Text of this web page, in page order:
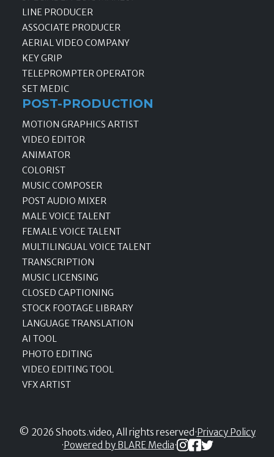
LINE PRODUCER
ASSOCIATE PRODUCER
AERIAL VIDEO COMPANY
KEY GRIP
TELEPROMPTER OPERATOR
SET MEDIC
POST-PRODUCTION
MOTION GRAPHICS ARTIST
VIDEO EDITOR
ANIMATOR
COLORIST
MUSIC COMPOSER
POST AUDIO MIXER
MALE VOICE TALENT
FEMALE VOICE TALENT
MULTILINGUAL VOICE TALENT
TRANSCRIPTION
MUSIC LICENSING
CLOSED CAPTIONING
STOCK FOOTAGE LIBRARY
LANGUAGE TRANSLATION
AI TOOL
PHOTO EDITING
VIDEO EDITING TOOL
VFX ARTIST
© 2026 Shoots.video, All rights reserved · Privacy Policy
·Powered by BLARE Media·